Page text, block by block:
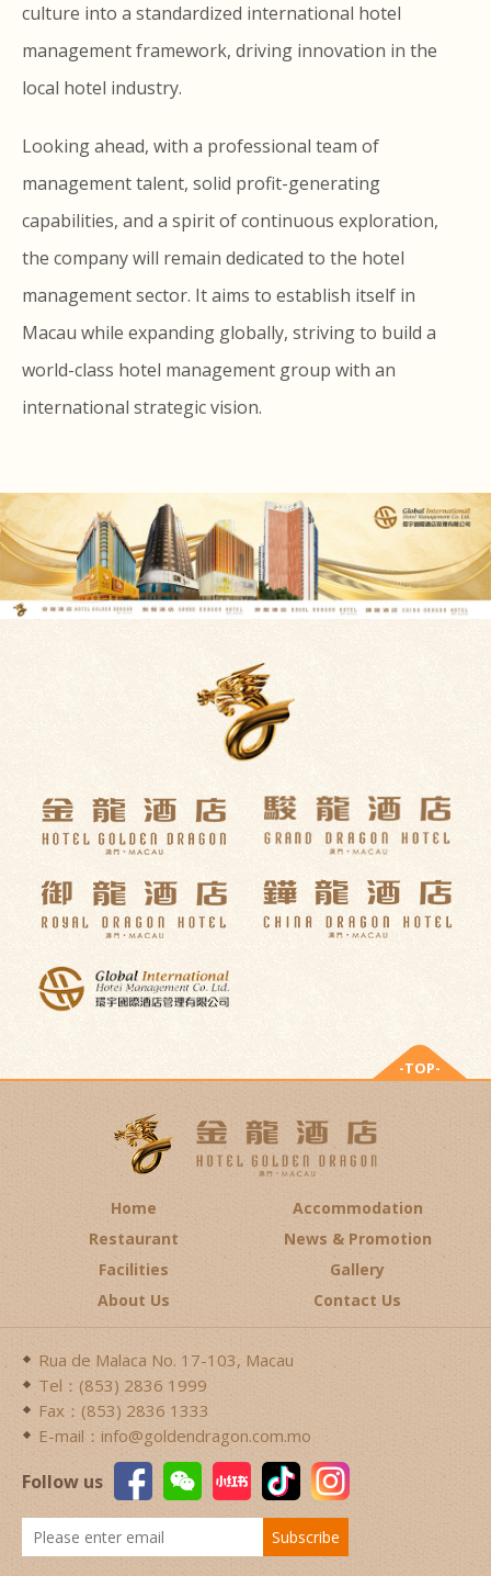
culture into a standardized international hotel
management framework, driving innovation in the
local hotel industry.
Looking ahead, with a professional team of
management talent, solid profit-generating
capabilities, and a spirit of continuous exploration,
the company will remain dedicated to the hotel
management sector. It aims to establish itself in
Macau while expanding globally, striving to build a
world-class hotel management group with an
international strategic vision.
Home
Accommodation
Restaurant
News & Promotion
Facilities
Gallery
About Us
Contact Us
Rua de Malaca No. 17-103, Macau
Tel：(853) 2836 1999
Fax：(853) 2836 1333
E-mail：info@goldendragon.com.mo
Follow us
Subscribe
-TOP-